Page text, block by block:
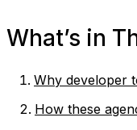
What’s in
Why developer
How these